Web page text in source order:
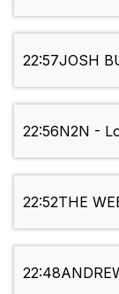
22:57JOSH
22:56N2N -
22:52THE
22:48